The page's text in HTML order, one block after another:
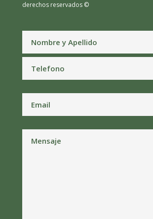
derechos reservados ©